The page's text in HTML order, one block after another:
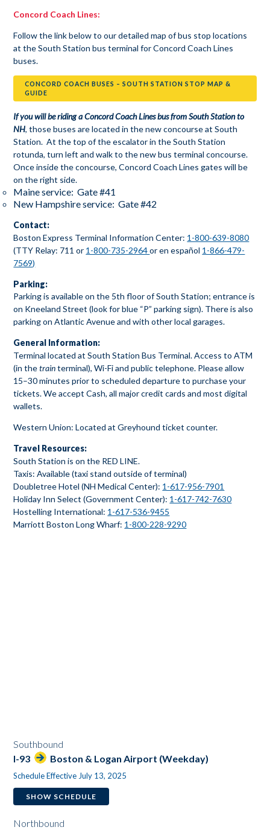
Concord Coach Lines:
Follow the link below to our detailed map of bus stop locations
at the South Station bus terminal for Concord Coach Lines
buses.
CONCORD COACH BUSES – SOUTH STATION STOP MAP &
GUIDE
If you will be riding a Concord Coach Lines bus from South Station to
NH, those buses are located in the new concourse at South
Station. At the top of the escalator in the South Station
rotunda, turn left and walk to the new bus terminal concourse.
Once inside the concourse, Concord Coach Lines gates will be
on the right side.
Maine service: Gate #41
New Hampshire service: Gate #42
Contact:
Boston Express Terminal Information Center: 1-800-639-8080
(TTY Relay: 711 or 1-800-735-2964or en español 1-866-479-
7569)
Parking:
Parking is available on the 5th floor of South Station; entrance is
on Kneeland Street (look for blue “P” parking sign). There is also
parking on Atlantic Avenue and with other local garages.
General Information:
Terminal located at South Station Bus Terminal. Access to ATM
(in thetrainterminal), Wi-Fi and public telephone. Please allow
15–30 minutes prior to scheduled departure to purchase your
tickets. We accept Cash, all major credit cards and most digital
wallets.
Western Union: Located at Greyhound ticket counter.
Travel Resources:
South Station is on the RED LINE.
Taxis: Available (taxi stand outside of terminal)
Doubletree Hotel (NH Medical Center): 1-617-956-7901
Holiday Inn Select (Government Center): 1-617-742-7630
Hostelling International: 1-617-536-9455
Marriott Boston Long Wharf: 1-800-228-9290
Southbound
I-93
Boston & Logan Airport (Weekday)
Schedule Effective July 13, 2025
SHOW SCHEDULE
Northbound